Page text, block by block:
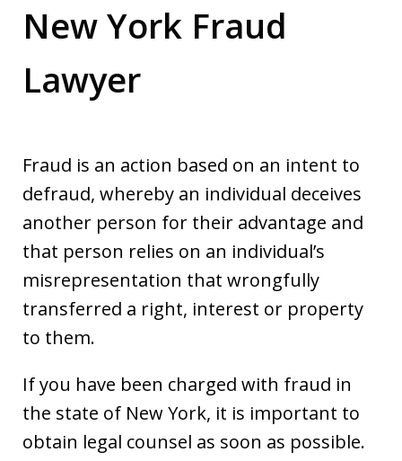
New York Fraud
Lawyer
Fraud is an action based on an intent to
defraud, whereby an individual deceives
another person for their advantage and
that person relies on an individual’s
misrepresentation that wrongfully
transferred a right, interest or property
to them.
If you have been charged with fraud in
the state of New York, it is important to
obtain legal counsel as soon as possible.